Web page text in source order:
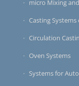
micro Mixing
Casting
Circulation
Oven Systems
Systems for